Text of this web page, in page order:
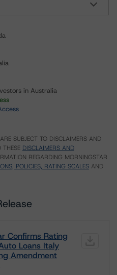
in Australia
SUBJECT TO DISCLAIMERS AND
THESE DISCLAIMERS AND
REGARDING MORNINGSTAR
POLICIES, RATING SCALES AND
Confirms Rating
Loans Italy
Amendment